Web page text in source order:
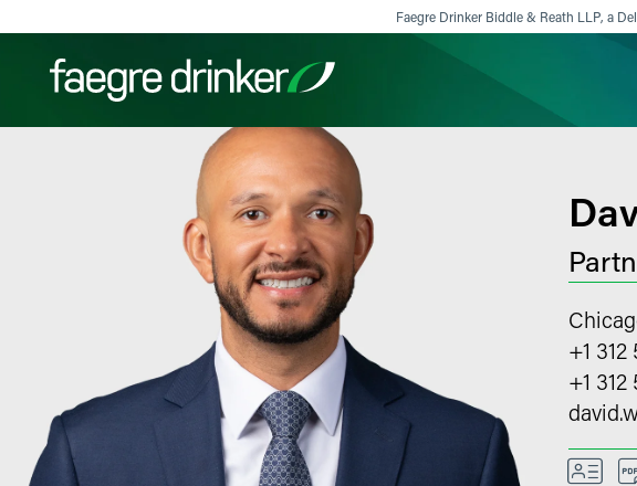
Faegre Drinker Biddle & Reath LLP, a
Filter your search: Services & Sectors
+1 312
+1